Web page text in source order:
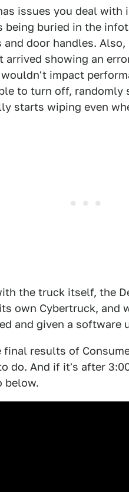
issues you deal with
buried in the
door handles. Also,
arrived showing an
impact
to turn off, randomly
starts wiping even
the truck itself, the
own Cybertruck, and
and given a software
results of
do. And if it's after
below.